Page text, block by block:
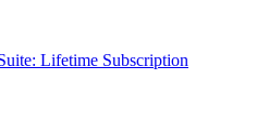
Lifetime Subscription